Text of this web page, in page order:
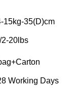
15kg-35(D)cm
2-20lbs
Working Days